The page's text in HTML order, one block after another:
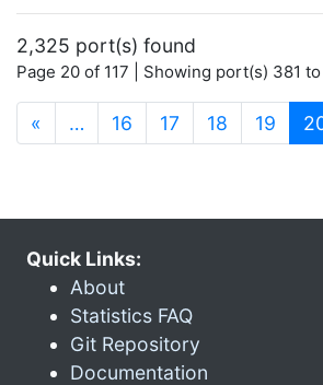
2,325 port(s) found
Page 20 of 117 | Showing port(s) 381
« … 16 17 18 19
Quick Links:
About
Statistics FAQ
Git Repository
Documentation